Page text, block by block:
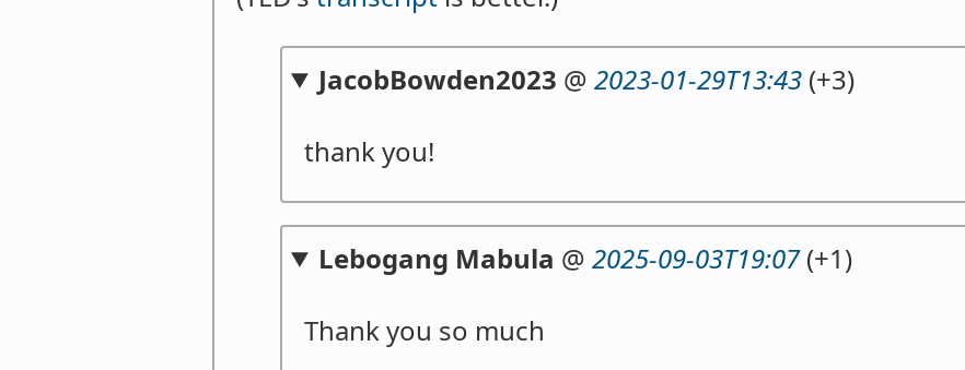
JacobBowden2023 @2023-01-29T13:43 (+3)
thank you!
Lebogang Mabula @2025-09-03T19:07(+1)
Thank you so much